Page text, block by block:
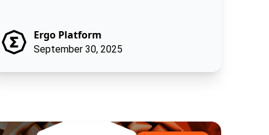
Ergo Platform
September 30, 2025
Finance: Off-Chain Execution, On-Chain Trust